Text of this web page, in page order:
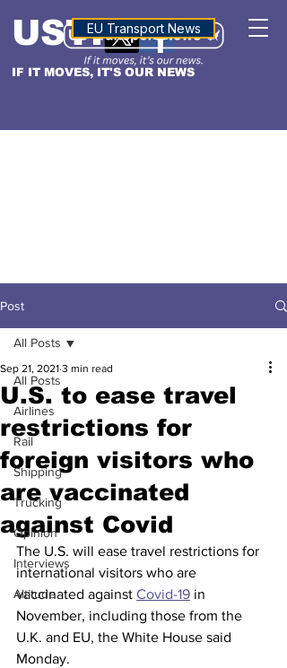
IF IT MOVES, IT'S OUR NEWS
USTNALTITUDE
EU Transport News
Post
All Posts
Airlines
Rail
Shipping
Trucking
Opinion
Interviews
Altitude
All Posts
U.S. to ease travel
restrictions for
foreign visitors who
are vaccinated
against Covid
Sep 21, 2021 3 min read
The U.S. will ease travel restrictions for
international visitors who are
vaccinated against Covid-19 in
November, including those from the
U.K. and EU, the White House said
Monday.